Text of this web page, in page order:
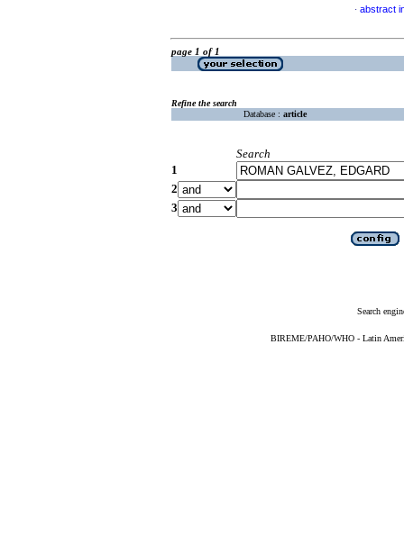
· abstract
page 1 of 1
Refine the search
Database : article
Search
1
2
3
Search
BIREME/PAHO/WHO - Latin